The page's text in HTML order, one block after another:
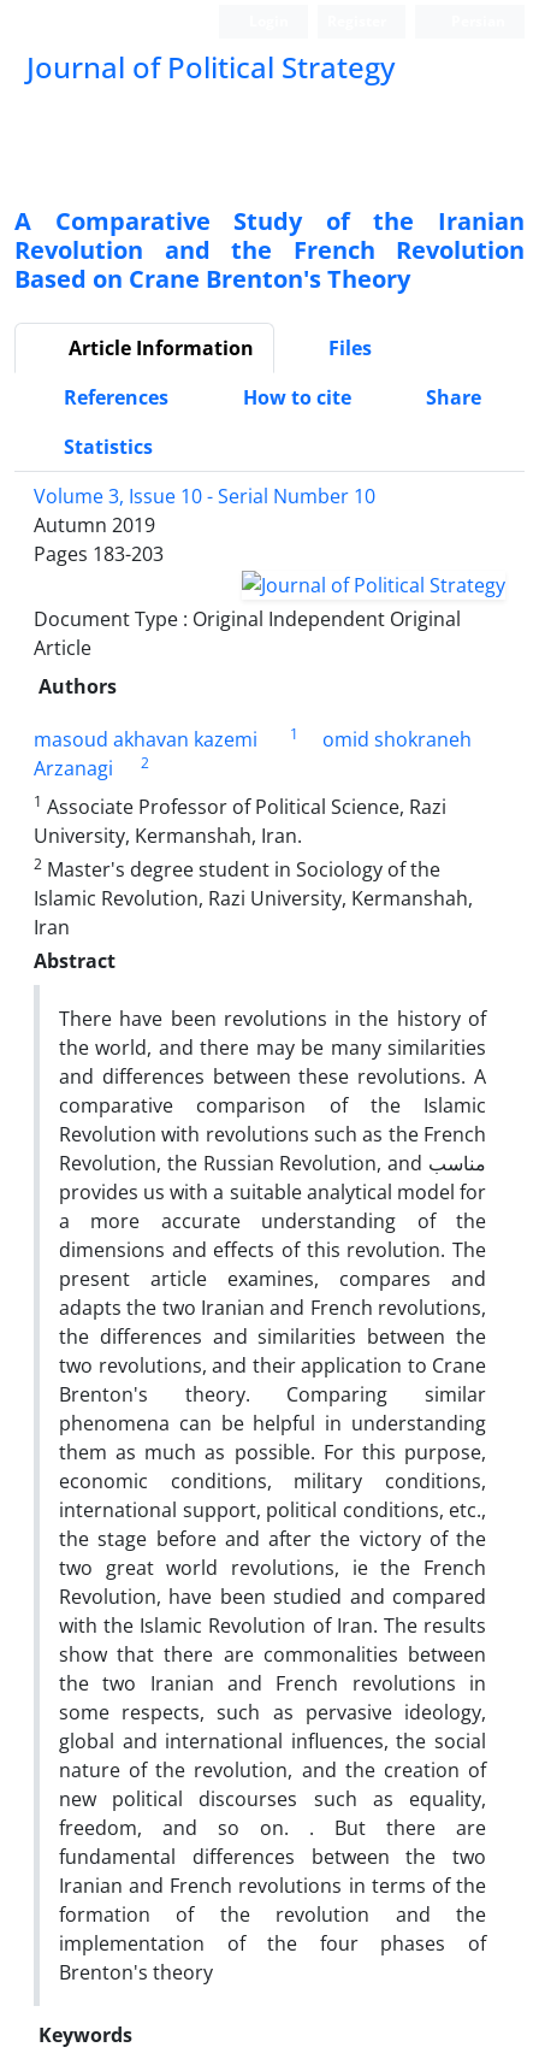
Journal of Political Strategy
A Comparative Study of the Iranian
Revolution and the French Revolution
Based on Crane Brenton's Theory
Article Information
Files
References
How to cite
Share
Statistics
Volume 3, Issue 10 - Serial Number 10
Autumn 2019
Pages 183-203
Document Type : Original Independent Original
Article
Authors
masoud akhavan kazemi
1
omid shokraneh
Arzanagi
2
1 Associate Professor of Political Science, Razi
University, Kermanshah, Iran.
2 Master's degree student in Sociology of the
Islamic Revolution, Razi University, Kermanshah,
Iran
Abstract
There have been revolutions in the history of
the world, and there may be many similarities
and differences between these revolutions. A
comparative comparison of the Islamic
Revolution with revolutions such as the French
Revolution, the Russian Revolution, and مناسب
provides us with a suitable analytical model for
a more accurate understanding of the
dimensions and effects of this revolution. The
present article examines, compares and
adapts the two Iranian and French revolutions,
the differences and similarities between the
two revolutions, and their application to Crane
Brenton's theory. Comparing similar
phenomena can be helpful in understanding
them as much as possible. For this purpose,
economic conditions, military conditions,
international support, political conditions, etc.,
the stage before and after the victory of the
two great world revolutions, ie the French
Revolution, have been studied and compared
with the Islamic Revolution of Iran. The results
show that there are commonalities between
the two Iranian and French revolutions in
some respects, such as pervasive ideology,
global and international influences, the social
nature of the revolution, and the creation of
new political discourses such as equality,
freedom, and so on. . But there are
fundamental differences between the two
Iranian and French revolutions in terms of the
formation of the revolution and the
implementation of the four phases of
Brenton's theory
Keywords